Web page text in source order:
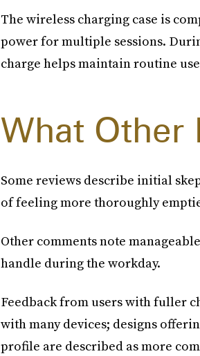
The wireless charging case is
power for multiple sessions.
charge helps maintain routine
What Other
Some reviews describe initial
of feeling more thoroughly
Other comments note
handle during the workday.
Feedback from users with fuller
with many devices; designs
profile are described as more